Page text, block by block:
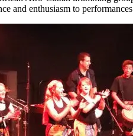
and enthusiasm to